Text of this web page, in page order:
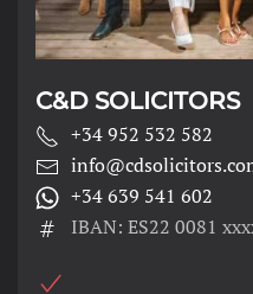
C&D SOLICITORS
+34 952 532 582
+34 639 541 602
IBAN: ES22 0081